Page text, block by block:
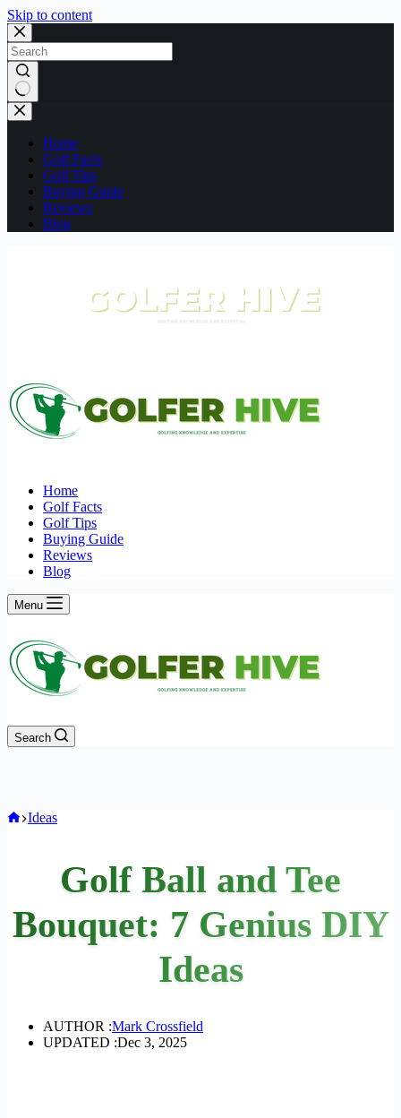
Skip to content
No
results
Home
Golf Facts
Golf Tips
Buying Guide
Reviews
Blog
Home
Golf Facts
Golf Tips
Buying Guide
Reviews
Blog
Menu
Search
Home
Ideas
Golf Ball and Tee
Bouquet: 7 Genius DIY
Ideas
AUTHOR :Mark Crossfield
UPDATED :Dec 3, 2025